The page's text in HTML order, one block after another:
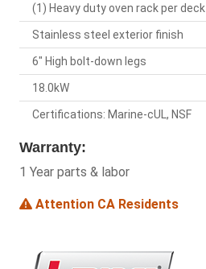
(1) Heavy duty oven rack per deck
Stainless steel exterior finish
6" High bolt-down legs
18.0kW
Certifications: Marine-cUL, NSF
Warranty:
1 Year parts & labor
Attention CA Residents